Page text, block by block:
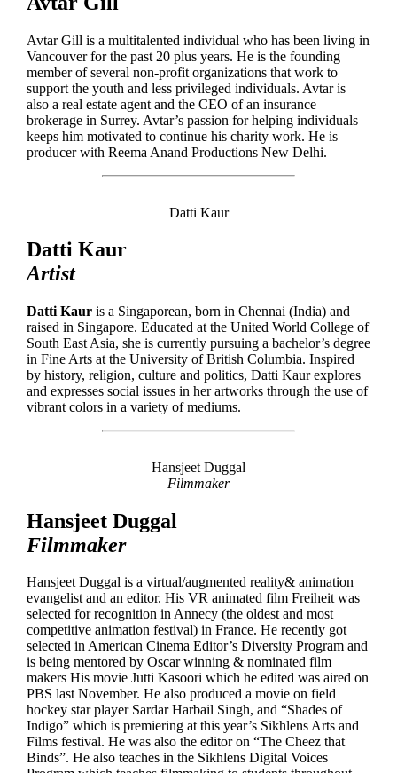
Avtar Gill is a multitalented individual who has been living in
Vancouver for the past 20 plus years. He is the founding
member of several non-profit organizations that work to
support the youth and less privileged individuals. Avtar is
also a real estate agent and the CEO of an insurance
brokerage in Surrey. Avtar’s passion for helping individuals
keeps him motivated to continue his charity work. He is
producer with Reema Anand Productions New Delhi.
Datti Kaur
Datti Kaur
Artist
Datti Kauris a Singaporean, born in Chennai (India) and
raised in Singapore. Educated at the United World College of
South East Asia, she is currently pursuing a bachelor’s degree
in Fine Arts at the University of British Columbia. Inspired
by history, religion, culture and politics, Datti Kaur explores
and expresses social issues in her artworks through the use of
vibrant colors in a variety of mediums.
Hansjeet Duggal
Filmmaker
Hansjeet Duggal
Filmmaker
Hansjeet Duggal is a virtual/augmented reality& animation
evangelist and an editor. His VR animated film Freiheit was
selected for recognition in Annecy (the oldest and most
competitive animation festival) in France. He recently got
selected in American Cinema Editor’s Diversity Program and
is being mentored by Oscar winning & nominated film
makers His movie Jutti Kasoori which he edited was aired on
PBS last November. He also produced a movie on field
hockey star player Sardar Harbail Singh, and “Shades of
Indigo” which is premiering at this year’s Sikhlens Arts and
Films festival. He was also the editor on “The Cheez that
Binds”. He also teaches in the Sikhlens Digital Voices